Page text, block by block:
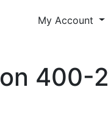
My Account
400-2